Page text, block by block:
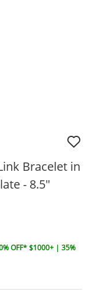
Bracelet in
- 8.5"
OFF* $1000+ | 35%